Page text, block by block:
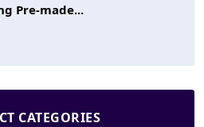
Pre-made...
CATEGORIES